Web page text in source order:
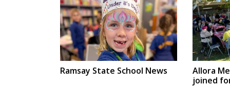
Ramsay State School News
Allora
joined